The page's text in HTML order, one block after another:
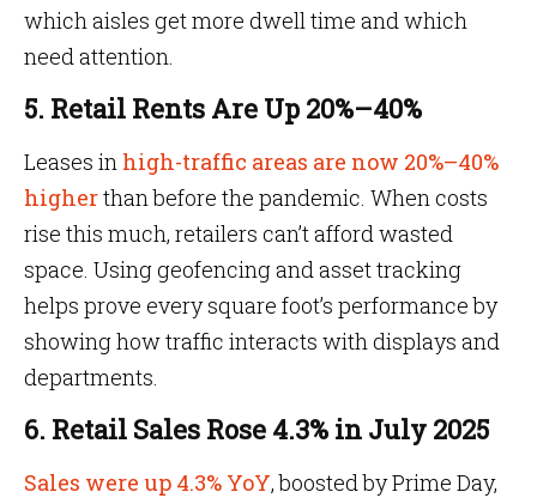
which aisles get more dwell time and which
need attention.
5. Retail Rents Are Up 20%–40%
Leases in high-traffic areas are now 20%–40%
higherthan before the pandemic. When costs
rise this much, retailers can’t afford wasted
space. Using geofencing and asset tracking
helps prove every square foot’s performance by
showing how traffic interacts with displays and
departments.
6. Retail Sales Rose 4.3% in July 2025
Sales were up 4.3% YoY, boosted by Prime Day,